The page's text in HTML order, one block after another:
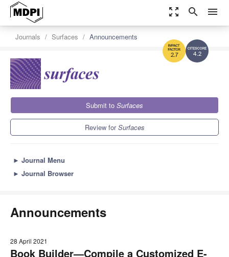
zoom_out_map search menu
4.2
2.7
Journals Surfaces Announcements
Submit to Surfaces
Review forSurfaces
► Journal Menu
► Journal Browser
Announcements
28 April 2021
Book Builder—Compile a Customized E-